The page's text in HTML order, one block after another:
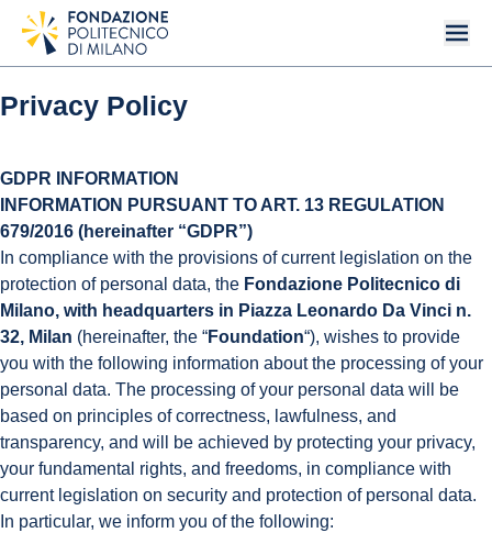
Privacy Policy
GDPR INFORMATION
INFORMATION PURSUANT TO ART. 13 REGULATION
679/2016 (hereinafter “GDPR”)
In compliance with the provisions of current legislation on the
protection of personal data, the Fondazione Politecnico di
Milano, with headquarters in Piazza Leonardo Da Vinci n.
32, Milan (hereinafter, the “Foundation“), wishes to provide
you with the following information about the processing of your
personal data. The processing of your personal data will be
based on principles of correctness, lawfulness, and
transparency, and will be achieved by protecting your privacy,
your fundamental rights, and freedoms, in compliance with
current legislation on security and protection of personal data.
In particular, we inform you of the following: